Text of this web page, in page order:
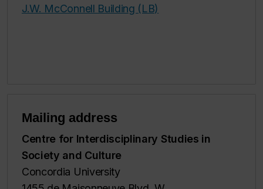
J.W. McConnell Building (LB)
Mailing address
Centre for Interdisciplinary Studies in
Society and Culture
Concordia University